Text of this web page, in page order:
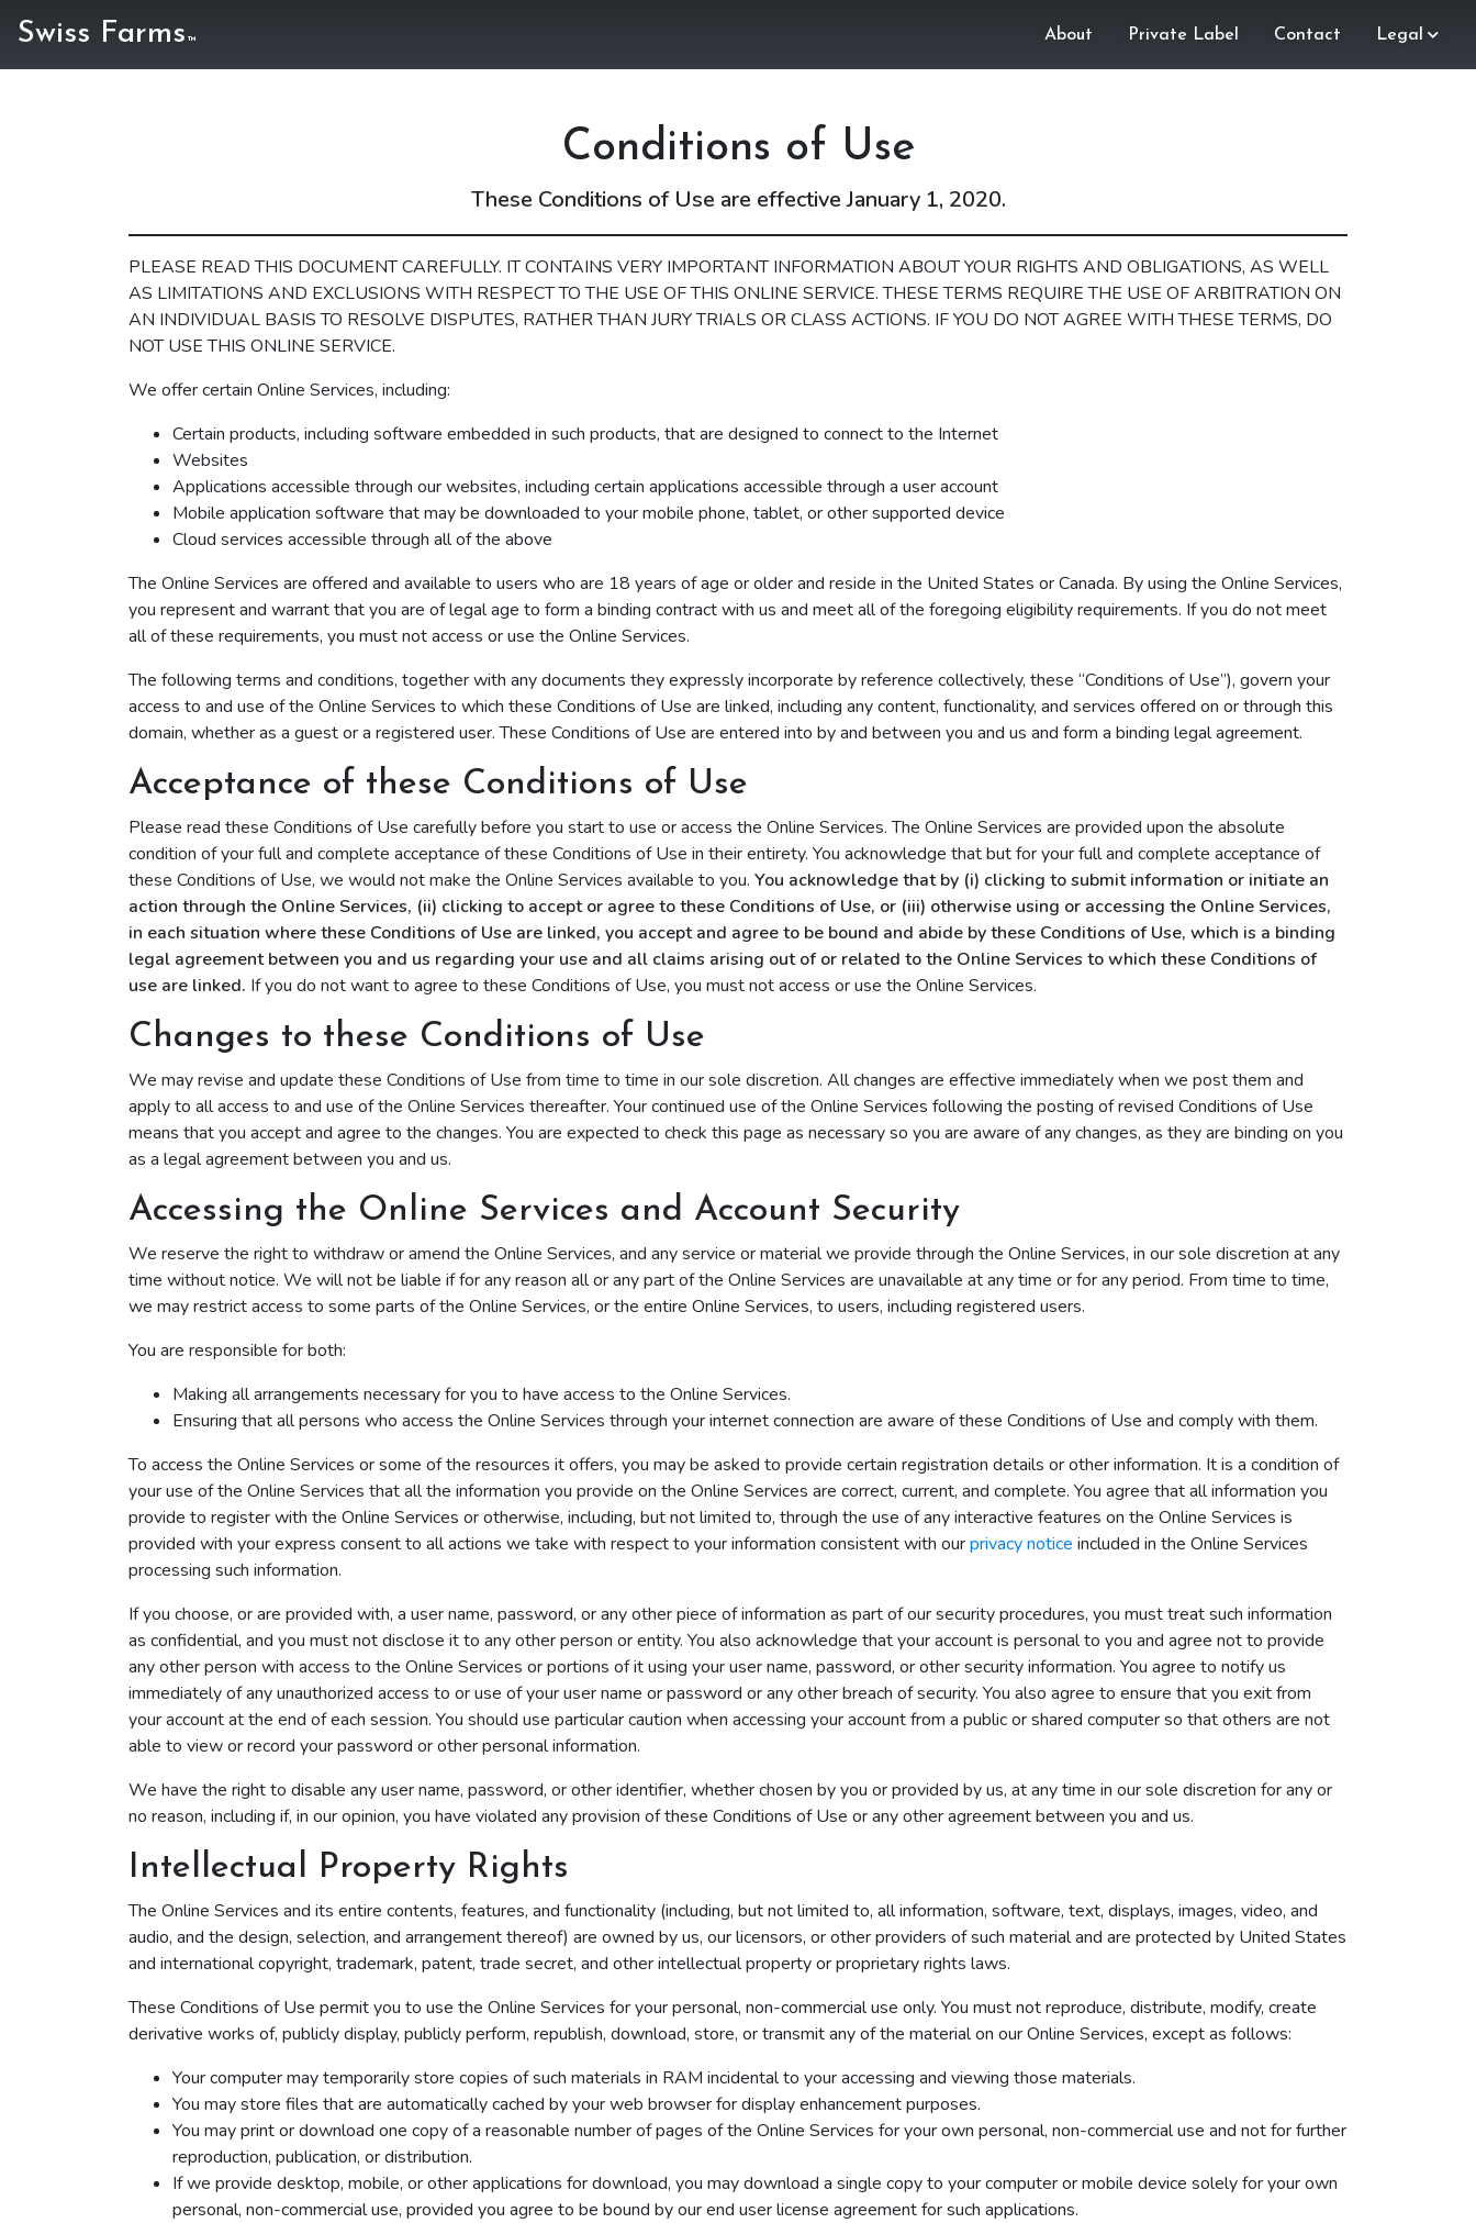
Swiss Farms ™
About Private Label Contact Legal
Conditions of Use
These Conditions of Use are effective January 1, 2020.
PLEASE READ THIS DOCUMENT CAREFULLY. IT CONTAINS VERY IMPORTANT INFORMATION ABOUT YOUR RIGHTS AND OBLIGATIONS, AS WELL
AS LIMITATIONS AND EXCLUSIONS WITH RESPECT TO THE USE OF THIS ONLINE SERVICE. THESE TERMS REQUIRE THE USE OF ARBITRATION ON
AN INDIVIDUAL BASIS TO RESOLVE DISPUTES, RATHER THAN JURY TRIALS OR CLASS ACTIONS. IF YOU DO NOT AGREE WITH THESE TERMS, DO
NOT USE THIS ONLINE SERVICE.
We offer certain Online Services, including:
Certain products, including software embedded in such products, that are designed to connect to the Internet
Websites
Applications accessible through our websites, including certain applications accessible through a user account
Mobile application software that may be downloaded to your mobile phone, tablet, or other supported device
Cloud services accessible through all of the above
The Online Services are offered and available to users who are 18 years of age or older and reside in the United States or Canada. By using the Online Services,
you represent and warrant that you are of legal age to form a binding contract with us and meet all of the foregoing eligibility requirements. If you do not meet
all of these requirements, you must not access or use the Online Services.
The following terms and conditions, together with any documents they expressly incorporate by reference collectively, these “Conditions of Use”), govern your
access to and use of the Online Services to which these Conditions of Use are linked, including any content, functionality, and services offered on or through this
domain, whether as a guest or a registered user. These Conditions of Use are entered into by and between you and us and form a binding legal agreement.
Acceptance of these Conditions of Use
Please read these Conditions of Use carefully before you start to use or access the Online Services. The Online Services are provided upon the absolute
condition of your full and complete acceptance of these Conditions of Use in their entirety. You acknowledge that but for your full and complete acceptance of
these Conditions of Use, we would not make the Online Services available to you. You acknowledge that by (i) clicking to submit information or initiate an
action through the Online Services, (ii) clicking to accept or agree to these Conditions of Use, or (iii) otherwise using or accessing the Online Services,
in each situation where these Conditions of Use are linked, you accept and agree to be bound and abide by these Conditions of Use, which is a binding
legal agreement between you and us regarding your use and all claims arising out of or related to the Online Services to which these Conditions of
use are linked. If you do not want to agree to these Conditions of Use, you must not access or use the Online Services.
‌Changes to these Conditions of Use
We may revise and update these Conditions of Use from time to time in our sole discretion. All changes are effective immediately when we post them and
apply to all access to and use of the Online Services thereafter. Your continued use of the Online Services following the posting of revised Conditions of Use
means that you accept and agree to the changes. You are expected to check this page as necessary so you are aware of any changes, as they are binding on you
as a legal agreement between you and us.
Accessing the Online Services and Account Security
We reserve the right to withdraw or amend the Online Services, and any service or material we provide through the Online Services, in our sole discretion at any
time without notice. We will not be liable if for any reason all or any part of the Online Services are unavailable at any time or for any period. From time to time,
we may restrict access to some parts of the Online Services, or the entire Online Services, to users, including registered users.
You are responsible for both:
Making all arrangements necessary for you to have access to the Online Services.
Ensuring that all persons who access the Online Services through your internet connection are aware of these Conditions of Use and comply with them.
To access the Online Services or some of the resources it offers, you may be asked to provide certain registration details or other information. It is a condition of
your use of the Online Services that all the information you provide on the Online Services are correct, current, and complete. You agree that all information you
provide to register with the Online Services or otherwise, including, but not limited to, through the use of any interactive features on the Online Services is
provided with your express consent to all actions we take with respect to your information consistent with ourprivacy notice included in the Online Services
processing such information.
If you choose, or are provided with, a user name, password, or any other piece of information as part of our security procedures, you must treat such information
as confidential, and you must not disclose it to any other person or entity. You also acknowledge that your account is personal to you and agree not to provide
any other person with access to the Online Services or portions of it using your user name, password, or other security information. You agree to notify us
immediately of any unauthorized access to or use of your user name or password or any other breach of security. You also agree to ensure that you exit from
your account at the end of each session. You should use particular caution when accessing your account from a public or shared computer so that others are not
able to view or record your password or other personal information.
We have the right to disable any user name, password, or other identifier, whether chosen by you or provided by us, at any time in our sole discretion for any or
no reason, including if, in our opinion, you have violated any provision of these Conditions of Use or any other agreement between you and us.
Intellectual Property Rights
The Online Services and its entire contents, features, and functionality (including, but not limited to, all information, software, text, displays, images, video, and
audio, and the design, selection, and arrangement thereof) are owned by us, our licensors, or other providers of such material and are protected by United States
and international copyright, trademark, patent, trade secret, and other intellectual property or proprietary rights laws.
These Conditions of Use permit you to use the Online Services for your personal, non-commercial use only. You must not reproduce, distribute, modify, create
derivative works of, publicly display, publicly perform, republish, download, store, or transmit any of the material on our Online Services, except as follows:
Your computer may temporarily store copies of such materials in RAM incidental to your accessing and viewing those materials.
You may store files that are automatically cached by your web browser for display enhancement purposes.
You may print or download one copy of a reasonable number of pages of the Online Services for your own personal, non-commercial use and not for further
reproduction, publication, or distribution.
If we provide desktop, mobile, or other applications for download, you may download a single copy to your computer or mobile device solely for your own
personal, non-commercial use, provided you agree to be bound by our end user license agreement for such applications.